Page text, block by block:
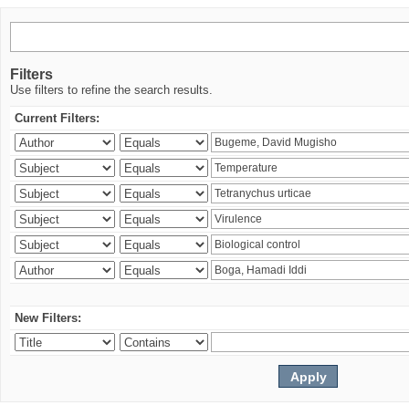
Filters
Use filters to refine the search results.
Current Filters:
New Filters: